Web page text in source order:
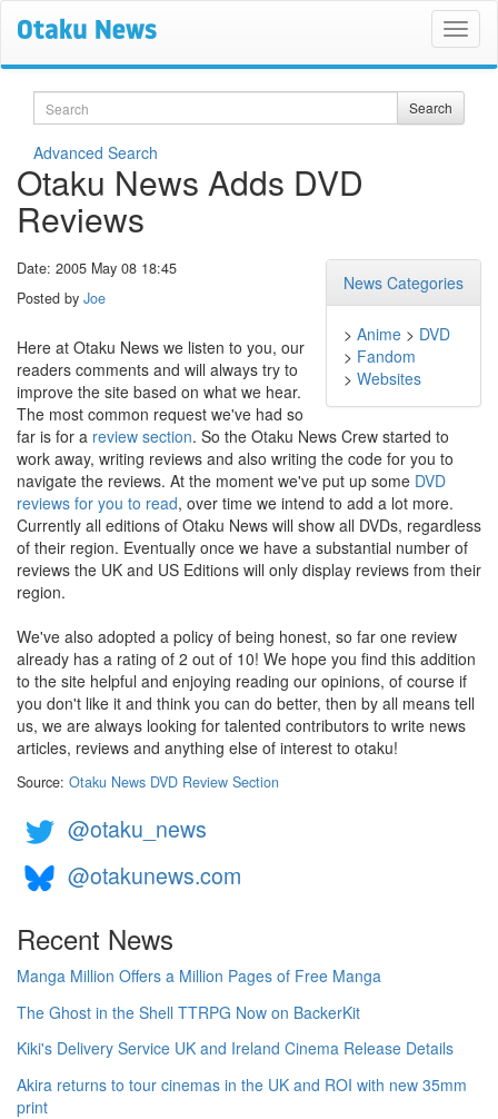
Search Search
Advanced Search
Otaku News Adds DVD
Reviews
News Categories
> Anime > DVD
> Fandom
> Websites
Date: 2005 May 08 18:45
Posted by Joe
Here at Otaku News we listen to you, our
readers comments and will always try to
improve the site based on what we hear.
The most common request we've had so
far is for a review section. So the Otaku News Crew started to
work away, writing reviews and also writing the code for you to
navigate the reviews. At the moment we've put up some DVD
reviews for you to read, over time we intend to add a lot more.
Currently all editions of Otaku News will show all DVDs, regardless
of their region. Eventually once we have a substantial number of
reviews the UK and US Editions will only display reviews from their
region.
We've also adopted a policy of being honest, so far one review
already has a rating of 2 out of 10! We hope you find this addition
to the site helpful and enjoying reading our opinions, of course if
you don't like it and think you can do better, then by all means tell
us, we are always looking for talented contributors to write news
articles, reviews and anything else of interest to otaku!
Source: Otaku News DVD Review Section
@otaku_news
@otakunews.com
Recent News
Manga Million Offers a Million Pages of Free Manga
The Ghost in the Shell TTRPG Now on BackerKit
Kiki's Delivery Service UK and Ireland Cinema Release Details
Akira returns to tour cinemas in the UK and ROI with new 35mm
print